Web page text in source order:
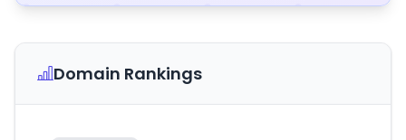
Domain Rankings